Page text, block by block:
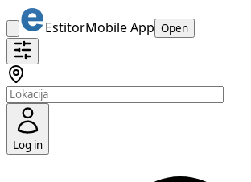
EstitorMobile App Open
Log in